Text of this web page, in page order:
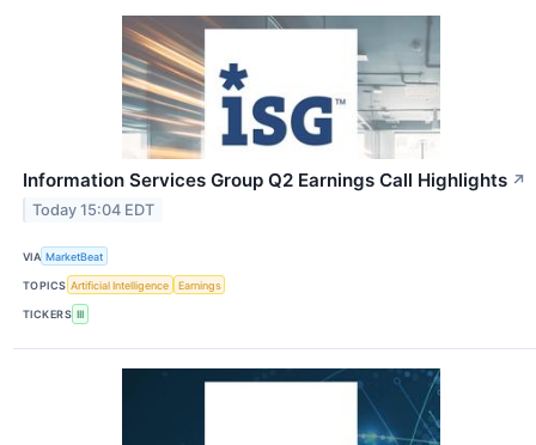
Information Services Group Q2 Earnings Call Highlights ↗
Today 15:04 EDT
VIA MarketBeat
TOPICS Artificial Intelligence Earnings
TICKERS III